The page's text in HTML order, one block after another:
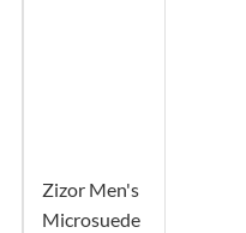
Zizor Men's
Microsuede